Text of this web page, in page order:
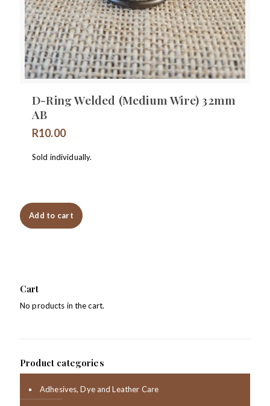
D-Ring Welded (Medium Wire) 32mm
AB
R10.00
Sold individually.
Add to cart
Cart
No products in the cart.
Product categories
Adhesives, Dye and Leather Care